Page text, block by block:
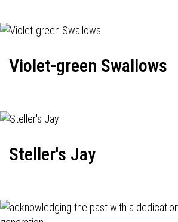
Violet-green Swallows
Steller's Jay